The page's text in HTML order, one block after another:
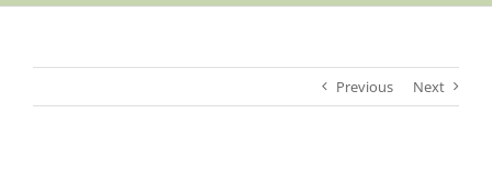
Previous Next